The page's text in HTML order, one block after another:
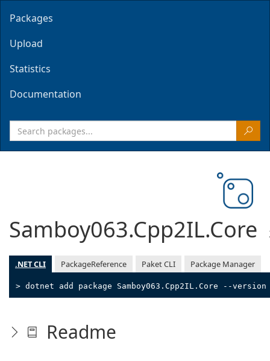
Packages
Upload
Statistics
Documentation
Samboy063.Cpp2IL.Core
.NET CLI PackageReference Paket CLI Package Manager
> dotnet add package Samboy063.Cpp2IL.Core --
Readme